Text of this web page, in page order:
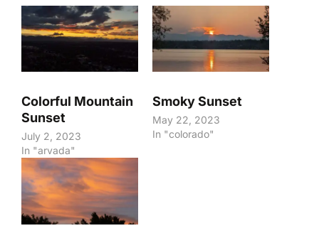
Colorful Mountain
Sunset
July 2, 2023
In "arvada"
Smoky Sunset
May 22, 2023
In "colorado"